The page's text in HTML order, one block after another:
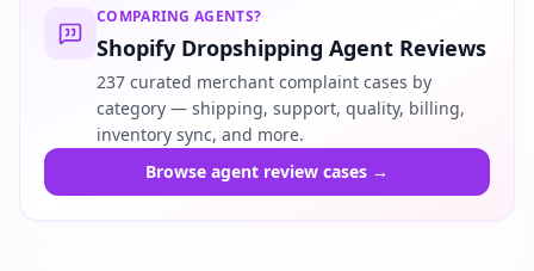
COMPARING AGENTS?
Shopify Dropshipping Agent Reviews
237 curated merchant complaint cases by
category — shipping, support, quality, billing,
inventory sync, and more.
Browse agent review cases →